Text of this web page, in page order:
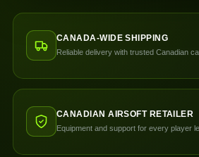
CANADA-WIDE SHIPPING
Reliable delivery with trusted Canadian
CANADIAN AIRSOFT RETAILER
Equipment and support for every player